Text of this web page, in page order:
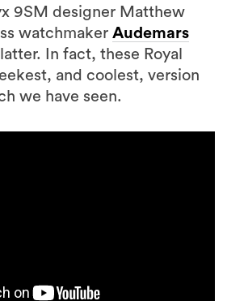
9SM designer Matthew
watchmaker Audemars
In fact, these Royal
and coolest, version
we have seen.